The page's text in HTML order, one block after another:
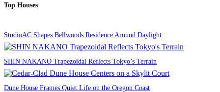
Top Houses
StudioAC Shapes Bellwoods Residence Around Daylight
SHIN NAKANO Trapezoidal Reflects Tokyo’s Terrain
Dune House Frames Quiet Life on the Oregon Coast